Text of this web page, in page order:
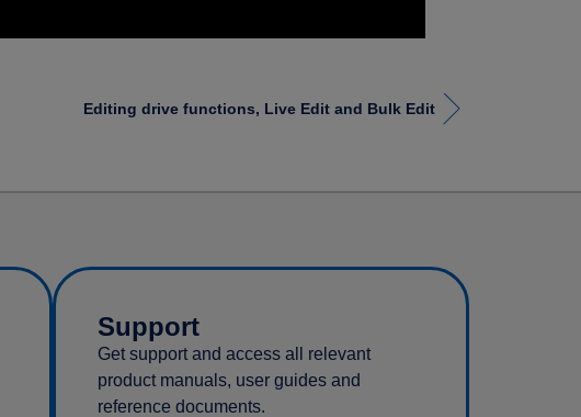
Editing drive functions, Live Edit and Bulk Edit
Support
Get support and access all relevant
product manuals, user guides and
reference documents.